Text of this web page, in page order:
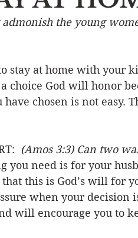
Character
Ministry/Service Grace/
admonish the young
stay at home with your
choice God will honor
chosen is not easy.
(Amos 3:3) Can two
you need is for your
this is God’s will for
when your decision
will encourage you to